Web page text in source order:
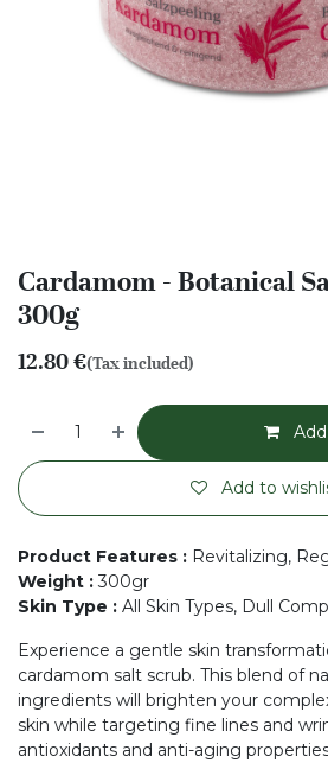
Cardamom - Botanical
300g
12.80€(Tax included)
Add to
Product Features : Revitalizing,
Weight : 300gr
Skin Type : All Skin Types, Dull
Experience a gentle skin
cardamom salt scrub. This blend of
ingredients will brighten your
skin while targeting fine lines and
antioxidants and anti-aging